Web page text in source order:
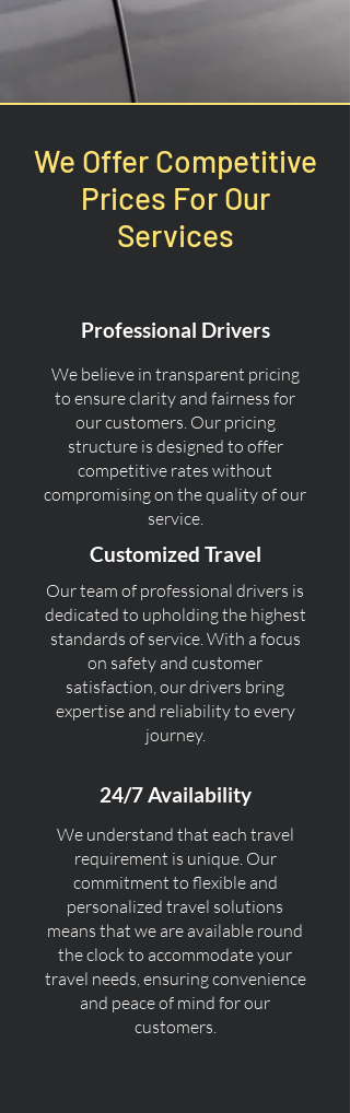
We Offer Competitive
Prices For Our
Services
Professional Drivers
We believe in transparent pricing
to ensure clarity and fairness for
our customers. Our pricing
structure is designed to offer
competitive rates without
compromising on the quality of our
service.
Customized Travel
Our team of professional drivers is
dedicated to upholding the highest
standards of service. With a focus
on safety and customer
satisfaction, our drivers bring
expertise and reliability to every
journey.
24/7 Availability
We understand that each travel
requirement is unique. Our
commitment to flexible and
personalized travel solutions
means that we are available round
the clock to accommodate your
travel needs, ensuring convenience
and peace of mind for our
customers.